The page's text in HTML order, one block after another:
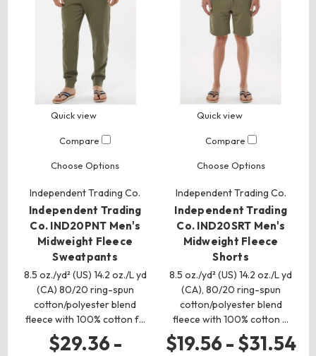
Quick view
Compare
Choose Options
Independent Trading Co.
Independent Trading
Co. IND20PNT Men's
Midweight Fleece
Sweatpants
8.5 oz./yd² (US) 14.2 oz./L yd
(CA) 80/20 ring-spun
cotton/polyester blend
fleece with 100% cotton f…
$29.36 -
Quick view
Compare
Choose Options
Independent Trading Co.
Independent Trading
Co. IND20SRT Men's
Midweight Fleece
Shorts
8.5 oz./yd² (US) 14.2 oz./L yd
(CA), 80/20 ring-spun
cotton/polyester blend
fleece with 100% cotton …
$19.56 - $31.54